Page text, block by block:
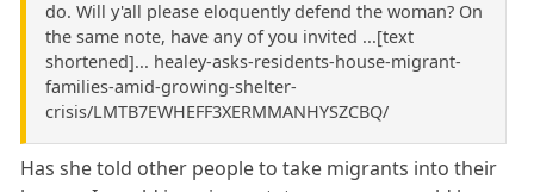
do. Will y'all please eloquently defend the woman? On
the same note, have any of you invited ...[text
shortened]... healey-asks-residents-house-migrant-
families-amid-growing-shelter-
crisis/LMTB7EWHEFF3XERMMANHYSZCBQ/
Has she told other people to take migrants into their